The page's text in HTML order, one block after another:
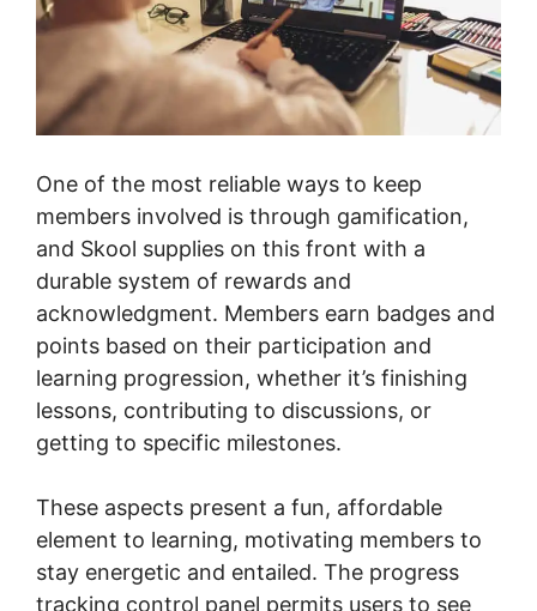
One of the most reliable ways to keep
members involved is through gamification,
and Skool supplies on this front with a
durable system of rewards and
acknowledgment. Members earn badges and
points based on their participation and
learning progression, whether it’s finishing
lessons, contributing to discussions, or
getting to specific milestones.
These aspects present a fun, affordable
element to learning, motivating members to
stay energetic and entailed. The progress
tracking control panel permits users to see